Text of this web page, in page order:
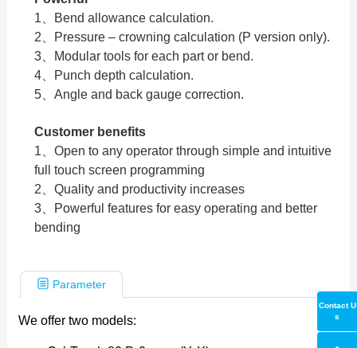
1、Bend allowance calculation.
2、Pressure – crowning calculation (P version only).
3、Modular tools for each part or bend.
4、Punch depth calculation.
5、Angle and back gauge correction.
Customer benefits
1、Open to any operator through simple and intuitive
full touch screen programming
2、Quality and productivity increases
3、Powerful features for easy operating and better
bending
Parameter
We offer two models:
Contact U
s